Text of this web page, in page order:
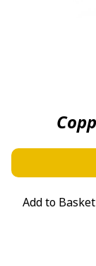
Add to Basket